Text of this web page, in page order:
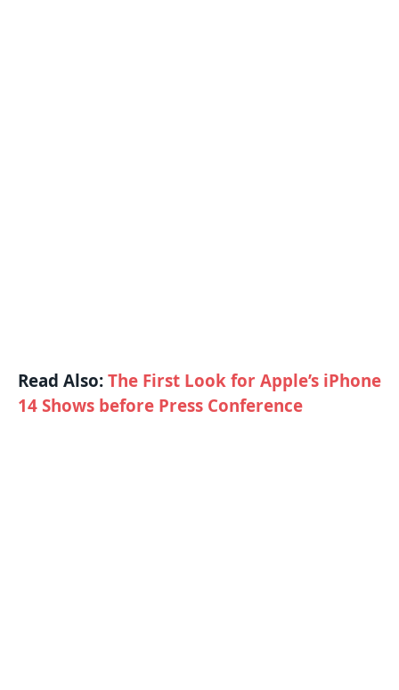
Read Also:The First Look for Apple’s iPhone
14 Shows before Press Conference